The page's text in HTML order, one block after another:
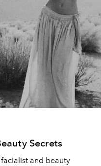
Secrets
and beauty